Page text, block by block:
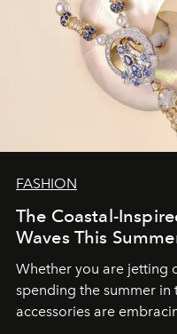
FASHION
The Coastal-
Waves This
Whether you are jetting
spending the summer in
accessories are